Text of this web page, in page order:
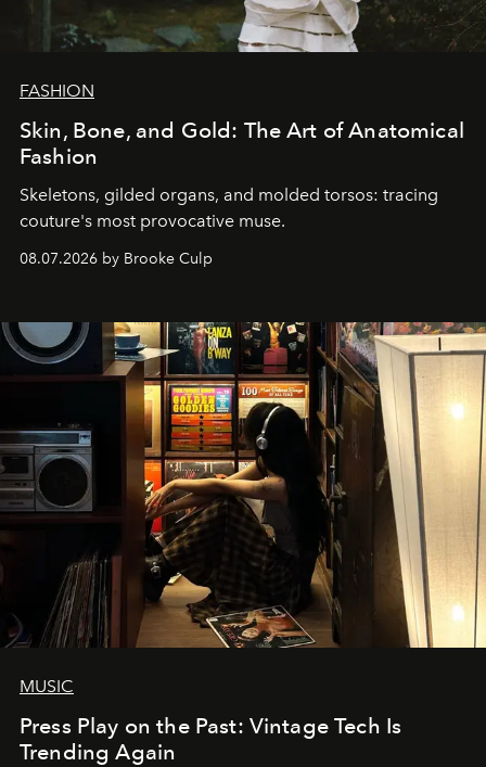
FASHION
Skin, Bone, and Gold: The Art of Anatomical
Fashion
Skeletons, gilded organs, and molded torsos: tracing
couture's most provocative muse.
08.07.2026 by Brooke Culp
MUSIC
Press Play on the Past: Vintage Tech Is
Trending Again